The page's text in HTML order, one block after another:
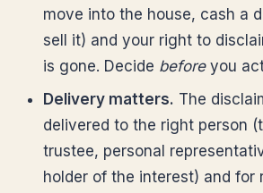
move into the house, cash a
sell it) and your right to
is gone. Decide beforeyou
Delivery matters. The
delivered to the right person
trustee, personal
holder of the interest) and for